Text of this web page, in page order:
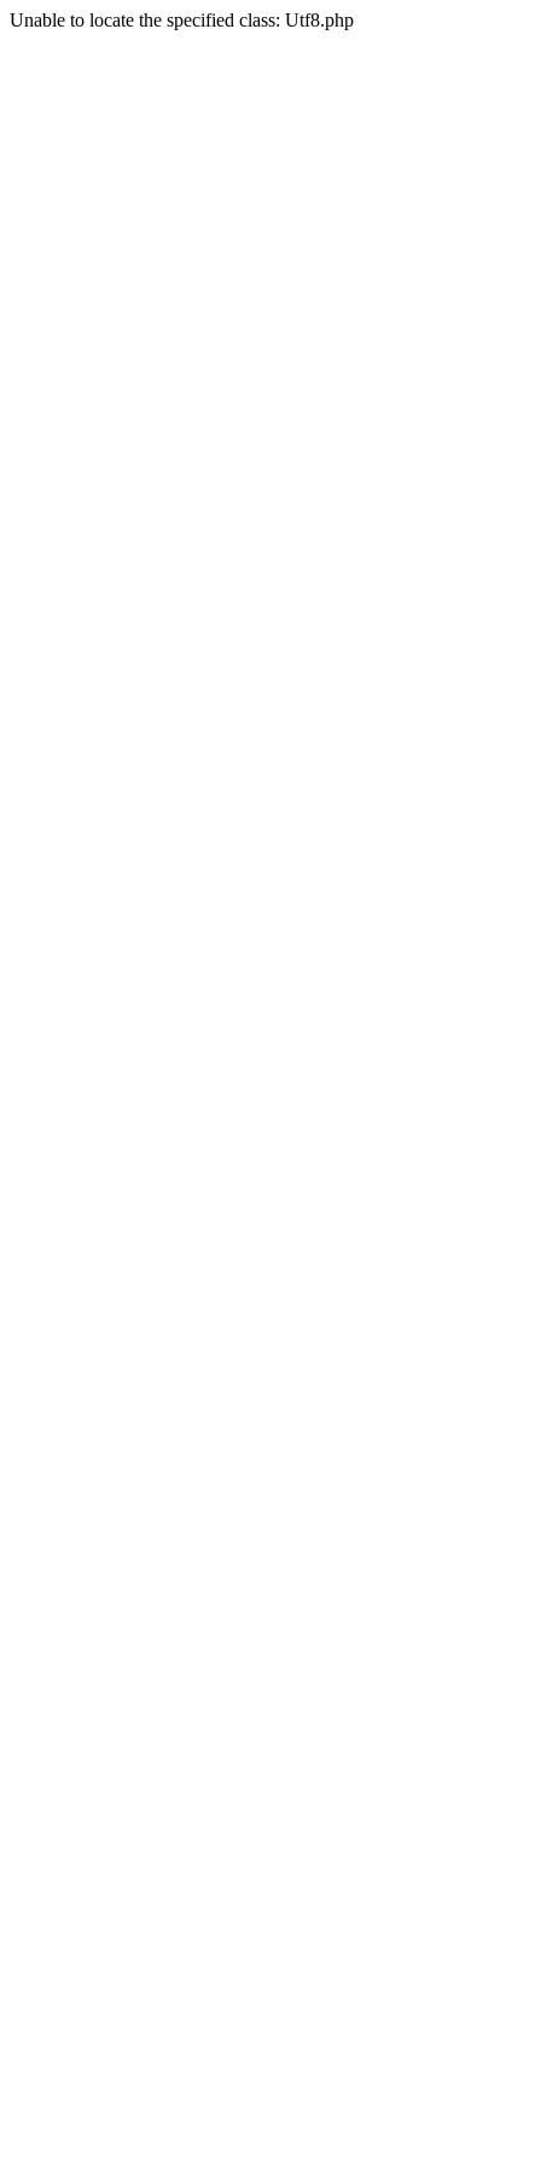
Unable to locate the specified class: Utf8.php